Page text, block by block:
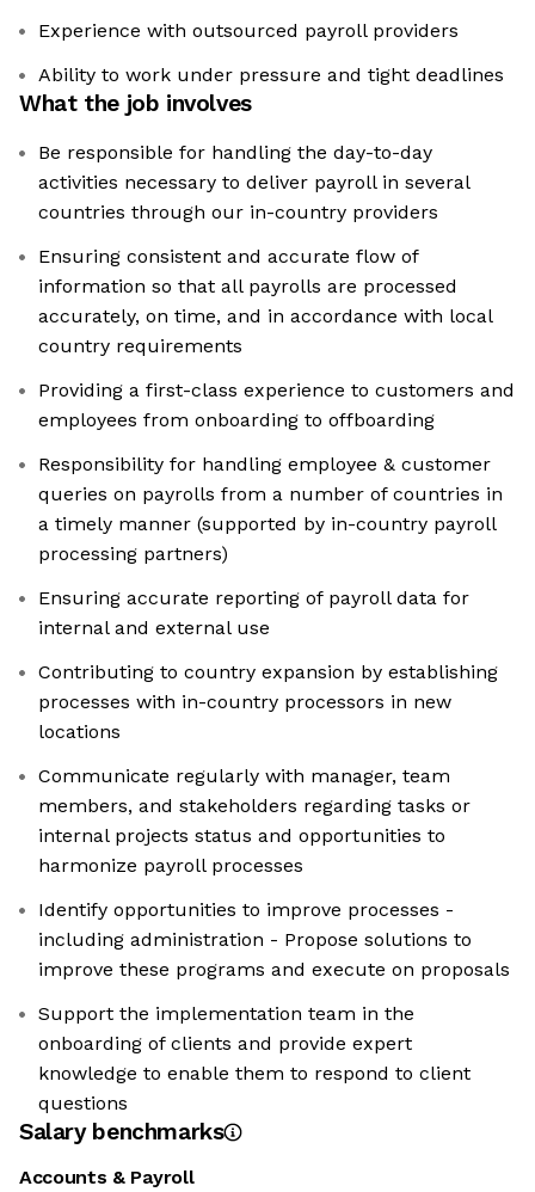
Experience with outsourced payroll providers
Ability to work under pressure and tight deadlines
What the job involves
Be responsible for handling the day-to-day
activities necessary to deliver payroll in several
countries through our in-country providers
Ensuring consistent and accurate flow of
information so that all payrolls are processed
accurately, on time, and in accordance with local
country requirements
Providing a first-class experience to customers and
employees from onboarding to offboarding
Responsibility for handling employee & customer
queries on payrolls from a number of countries in
a timely manner (supported by in-country payroll
processing partners)
Ensuring accurate reporting of payroll data for
internal and external use
Contributing to country expansion by establishing
processes with in-country processors in new
locations
Communicate regularly with manager, team
members, and stakeholders regarding tasks or
internal projects status and opportunities to
harmonize payroll processes
Identify opportunities to improve processes -
including administration - Propose solutions to
improve these programs and execute on proposals
Support the implementation team in the
onboarding of clients and provide expert
knowledge to enable them to respond to client
questions
Salary benchmarks
Accounts & Payroll